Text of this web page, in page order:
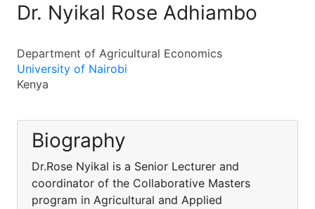
Dr. Nyikal Rose Adhiambo
Department of Agricultural Economics
University of Nairobi
Kenya
Biography
Dr.Rose Nyikal is a Senior Lecturer and
coordinator of the Collaborative Masters
program in Agricultural and Applied